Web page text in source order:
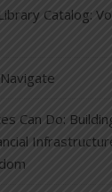
Catalog:
Can Do: